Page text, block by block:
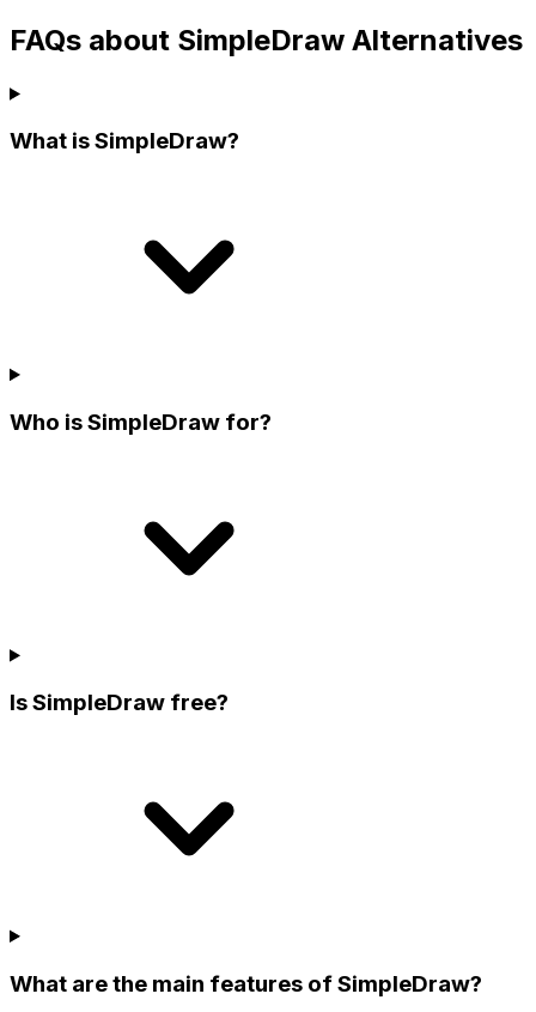
FAQs about SimpleDraw Alternatives
What is SimpleDraw?
Who is SimpleDraw for?
Is SimpleDraw free?
What are the main features of SimpleDraw?